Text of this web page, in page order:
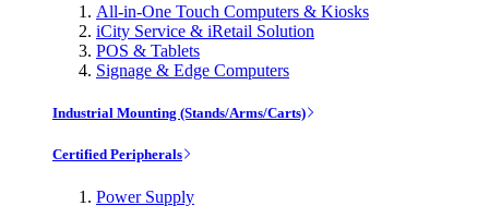
All-in-One Touch Computers & Kiosks
iCity Service & iRetail Solution
POS & Tablets
Signage & Edge Computers
Industrial Mounting (Stands/Arms/Carts)
Certified Peripherals
Power Supply